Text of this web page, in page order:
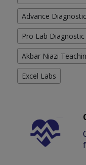
Advance
Pro Lab Diagnostic
Akbar Niazi
Excel Labs